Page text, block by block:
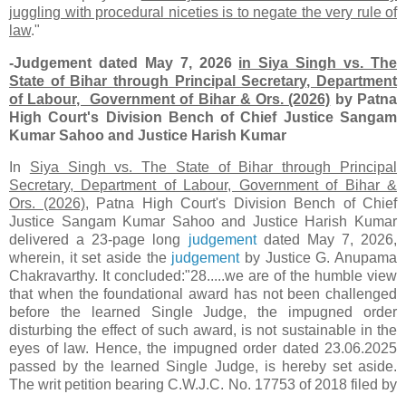
juggling with procedural niceties is to negate the very rule of
law."
-Judgement dated May 7, 2026 in Siya Singh vs. The
State of Bihar through Principal Secretary, Department
of Labour, Government of Bihar & Ors. (2026) by Patna
High Court's Division Bench of Chief Justice Sangam
Kumar Sahoo and Justice Harish Kumar
In Siya Singh vs. The State of Bihar through Principal
Secretary, Department of Labour, Government of Bihar &
Ors. (2026), Patna High Court's Division Bench of Chief
Justice Sangam Kumar Sahoo and Justice Harish Kumar
delivered a 23-page long judgementdated May 7, 2026,
wherein, it set aside the judgementby Justice G. Anupama
Chakravarthy. It concluded:"28.....we are of the humble view
that when the foundational award has not been challenged
before the learned Single Judge, the impugned order
disturbing the effect of such award, is not sustainable in the
eyes of law. Hence, the impugned order dated 23.06.2025
passed by the learned Single Judge, is hereby set aside.
The writ petition bearing C.W.J.C. No. 17753 of 2018 filed by